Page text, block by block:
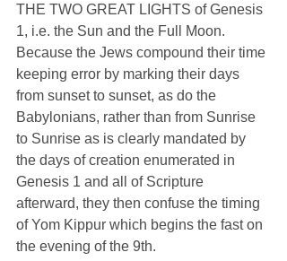
THE TWO GREAT LIGHTS of Genesis
1, i.e. the Sun and the Full Moon.
Because the Jews compound their time
keeping error by marking their days
from sunset to sunset, as do the
Babylonians, rather than from Sunrise
to Sunrise as is clearly mandated by
the days of creation enumerated in
Genesis 1 and all of Scripture
afterward, they then confuse the timing
of Yom Kippur which begins the fast on
the evening of the 9th.